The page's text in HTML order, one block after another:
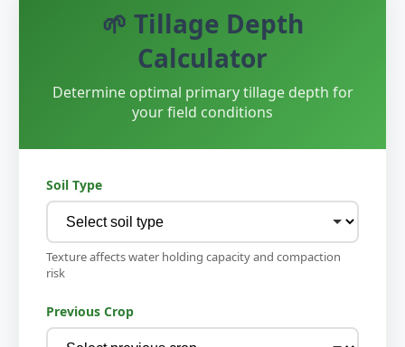
🌱 Tillage Depth
Calculator
Determine optimal primary tillage depth for
your field conditions
Soil Type
Texture affects water holding capacity and compaction
risk
Previous Crop